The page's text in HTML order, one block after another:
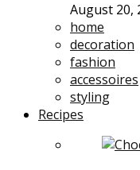
August 20,
home
decoration
fashion
accessoires
styling
Recipes